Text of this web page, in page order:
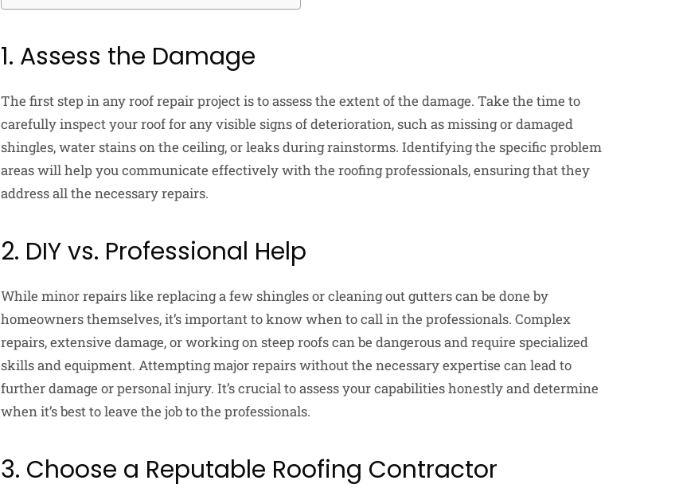
1. Assess the Damage
The first step in any roof repair project is to assess the extent of the damage. Take the time to
carefully inspect your roof for any visible signs of deterioration, such as missing or damaged
shingles, water stains on the ceiling, or leaks during rainstorms. Identifying the specific problem
areas will help you communicate effectively with the roofing professionals, ensuring that they
address all the necessary repairs.
2. DIY vs. Professional Help
While minor repairs like replacing a few shingles or cleaning out gutters can be done by
homeowners themselves, it’s important to know when to call in the professionals. Complex
repairs, extensive damage, or working on steep roofs can be dangerous and require specialized
skills and equipment. Attempting major repairs without the necessary expertise can lead to
further damage or personal injury. It’s crucial to assess your capabilities honestly and determine
when it’s best to leave the job to the professionals.
3. Choose a Reputable Roofing Contractor